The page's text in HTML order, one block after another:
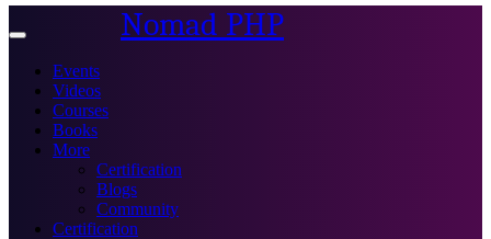
Toggle
Nomad PHP
Events
Videos
Courses
Books
More
Certification
Blogs
Community
Certification